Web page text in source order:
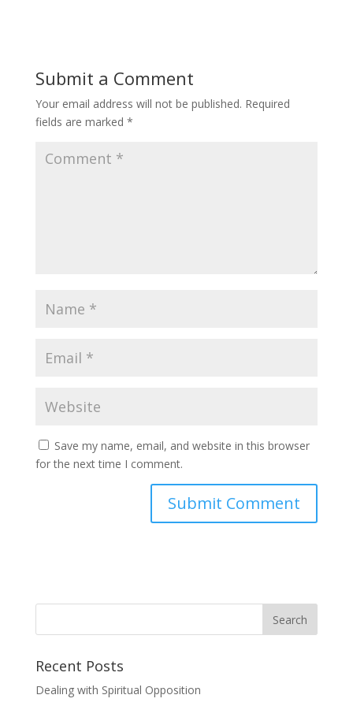
Submit a Comment
Your email address will not be published. Required
fields are marked *
Save my name, email, and website in this browser
for the next time I comment.
Recent Posts
Dealing with Spiritual Opposition